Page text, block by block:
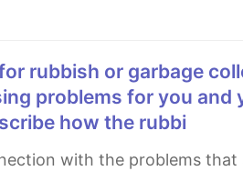
problems for you
how the rubbi